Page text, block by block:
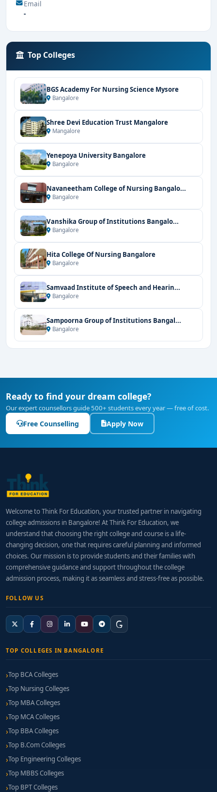
Email
-
Top Colleges
BGS Academy For Nursing Science Mysore
Bangalore
Shree Devi Education Trust Mangalore
Mangalore
Yenepoya University Bangalore
Bangalore
Navaneetham College of Nursing Bangalo...
Bangalore
Vanshika Group of Institutions Bangalo...
Bangalore
Hita College Of Nursing Bangalore
Bangalore
Samvaad Institute of Speech and Hearin...
Bangalore
Sampoorna Group of Institutions Bangal...
Bangalore
Ready to find your dream college?
Our expert counsellors guide 500+ students every year — free of cost.
Free Counselling Apply Now
Welcome to Think For Education, your trusted partner in navigating
college admissions in Bangalore! At Think For Education, we
understand that choosing the right college and course is a life-
changing decision, one that requires careful planning and informed
choices. Our mission is to provide students and their families with
comprehensive guidance and support throughout the college
admission process, making it as seamless and stress-free as possible.
FOLLOW US
TOP COLLEGES IN BANGALORE
Top BCA Colleges
Top Nursing Colleges
Top MBA Colleges
Top MCA Colleges
Top BBA Colleges
Top B.Com Colleges
Top Engineering Colleges
Top MBBS Colleges
Top BPT Colleges